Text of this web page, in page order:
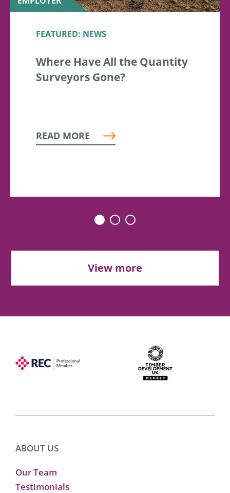
FEATURED: NEWS
Where Have All the Quantity
Surveyors Gone?
READ MORE
View more
ABOUT US
Our Team
Testimonials